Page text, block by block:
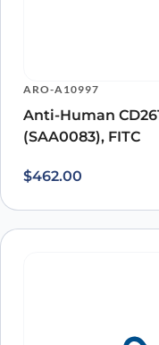
ARO-A10997
Anti-Human
(SAA0083), FITC
$462.00